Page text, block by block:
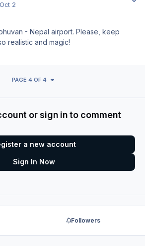
Oct 2
- Nepal airport. Please, keep
realistic and magic!
PAGE 4 OF 4
or sign in to comment
a new account
Sign In Now
Followers